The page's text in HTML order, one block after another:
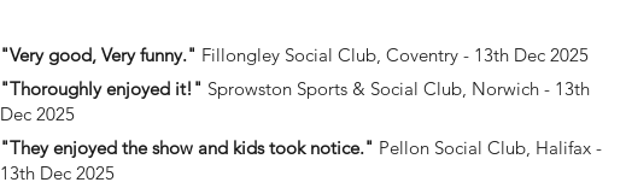
"Very good, Very funny." Fillongley Social Club, Coventry - 13th Dec 2025
"Thoroughly enjoyed it!" Sprowston Sports & Social Club, Norwich - 13th
Dec 2025
"They enjoyed the show and kids took notice." Pellon Social Club, Halifax -
13th Dec 2025